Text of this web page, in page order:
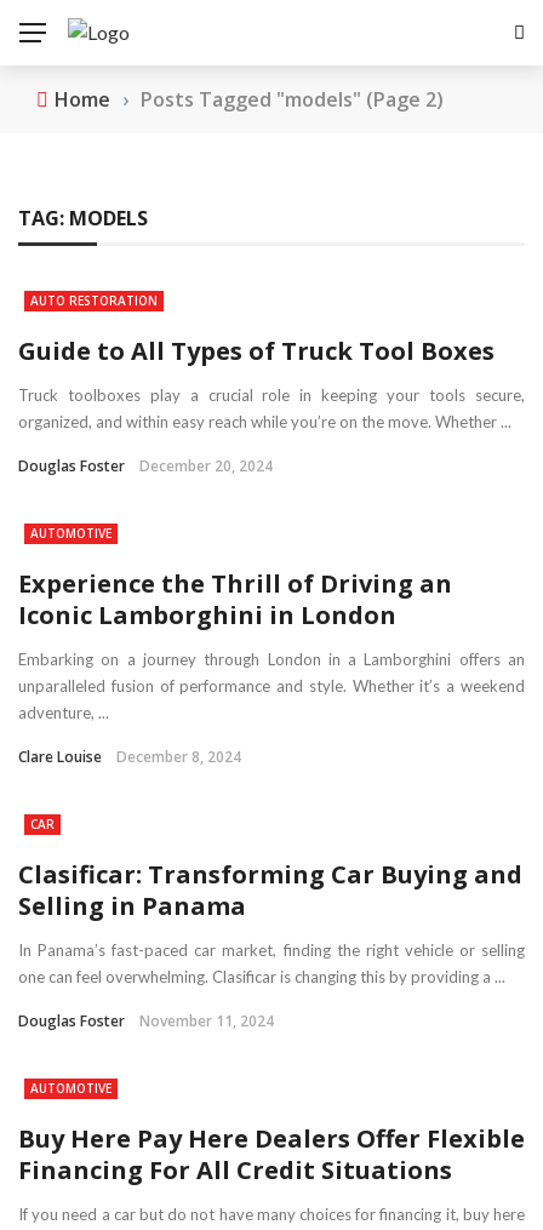
Home › Posts Tagged "models" (Page 2)
TAG: MODELS
AUTO RESTORATION
Guide to All Types of Truck Tool Boxes
Truck toolboxes play a crucial role in keeping your tools secure,
organized, and within easy reach while you’re on the move. Whether ...
Douglas Foster December 20, 2024
AUTOMOTIVE
Experience the Thrill of Driving an
Iconic Lamborghini in London
Embarking on a journey through London in a Lamborghini offers an
unparalleled fusion of performance and style. Whether it’s a weekend
adventure, ...
Clare Louise December 8, 2024
CAR
Clasificar: Transforming Car Buying and
Selling in Panama
In Panama’s fast-paced car market, finding the right vehicle or selling
one can feel overwhelming. Clasificar is changing this by providing a ...
Douglas Foster November 11, 2024
AUTOMOTIVE
Buy Here Pay Here Dealers Offer Flexible
Financing For All Credit Situations
If you need a car but do not have many choices for financing it, buy here